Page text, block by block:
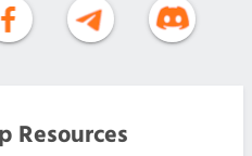
Resources